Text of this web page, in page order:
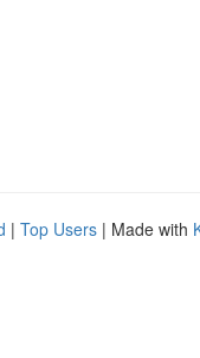
| Top Users | Made with